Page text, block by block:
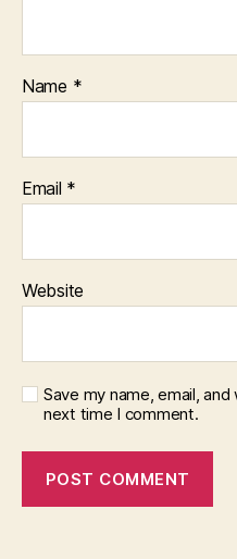
Name *
Email *
Website
Save my name, email,
next time I comment.